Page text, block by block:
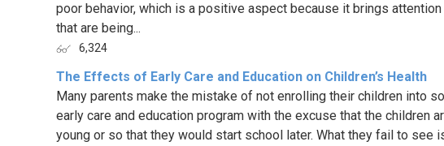
poor behavior, which is a positive aspect because it brings
that are being...
6,324
The Effects of Early Care and Education on Children’s Health
Many parents make the mistake of not enrolling their children into
early care and education program with the excuse that the children
young or so that they would start school later. What they fail to see